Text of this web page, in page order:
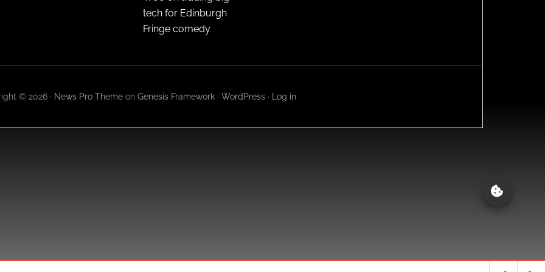
tech for Edinburgh
Fringe comedy
© 2026 · News Pro Themeon Genesis Framework· WordPress· Log in